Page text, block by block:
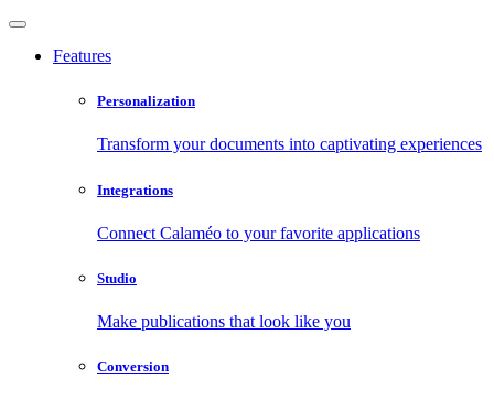
Features
Personalization
Transform your documents into captivating experiences
Integrations
Connect Calaméo to your favorite applications
Studio
Make publications that look like you
Conversion